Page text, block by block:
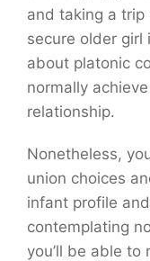
and taking a
secure older girl
about platonic
normally
relationship.
Nonetheless,
union choices
infant profile
contemplating
you’ll be able